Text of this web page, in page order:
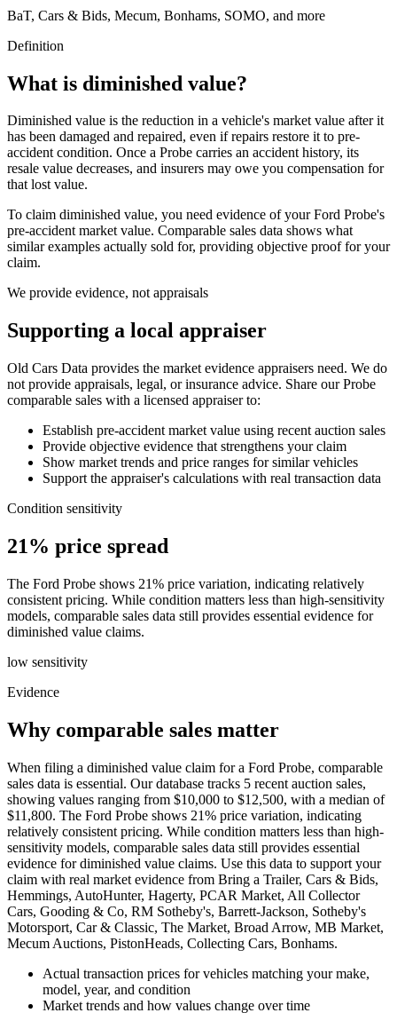
BaT, Cars & Bids, Mecum, Bonhams, SOMO, and more
Definition
What is diminished value?
Diminished value is the reduction in a vehicle's market value after it
has been damaged and repaired, even if repairs restore it to pre-
accident condition. Once a Probe carries an accident history, its
resale value decreases, and insurers may owe you compensation for
that lost value.
To claim diminished value, you need evidence of yourFord Probe's
pre-accident market value. Comparable sales data shows what
similar examples actually sold for, providing objective proof for your
claim.
We provide evidence, not appraisals
Supporting a local appraiser
Old Cars Data provides the market evidence appraisers need. We do
not provide appraisals, legal, or insurance advice. Share our Probe
comparable sales with a licensed appraiser to:
Establish pre-accident market value using recent auction sales
Provide objective evidence that strengthens your claim
Show market trends and price ranges for similar vehicles
Support the appraiser's calculations with real transaction data
Condition sensitivity
21% price spread
The Ford Probe shows 21% price variation, indicating relatively
consistent pricing. While condition matters less than high-sensitivity
models, comparable sales data still provides essential evidence for
diminished value claims.
low sensitivity
Evidence
Why comparable sales matter
When filing a diminished value claim for a Ford Probe, comparable
sales data is essential. Our database tracks 5 recent auction sales,
showing values ranging from $10,000 to $12,500, with a median of
$11,800. The Ford Probe shows 21% price variation, indicating
relatively consistent pricing. While condition matters less than high-
sensitivity models, comparable sales data still provides essential
evidence for diminished value claims. Use this data to support your
claim with real market evidence from Bring a Trailer, Cars & Bids,
Hemmings, AutoHunter, Hagerty, PCAR Market, All Collector
Cars, Gooding & Co, RM Sotheby's, Barrett-Jackson, Sotheby's
Motorsport, Car & Classic, The Market, Broad Arrow, MB Market,
Mecum Auctions, PistonHeads, Collecting Cars, Bonhams.
Actual transaction prices for vehicles matching your make,
model, year, and condition
Market trends and how values change over time